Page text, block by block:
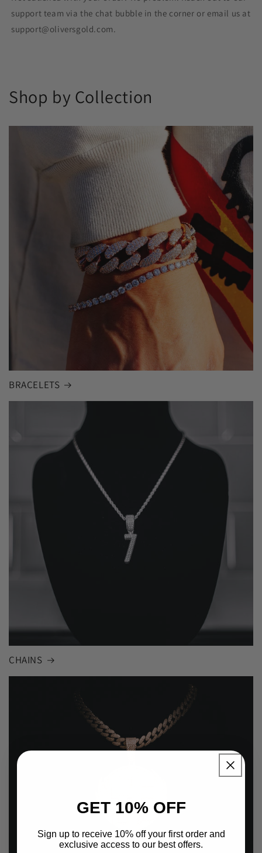
support team via the chat bubble in the corner or email us at
support@oliversgold.com.
Shop by Collection
BRACELETS
CHAINS
GET 10% OFF
Sign up to receive 10% off your first order and
exclusive access to our best offers.